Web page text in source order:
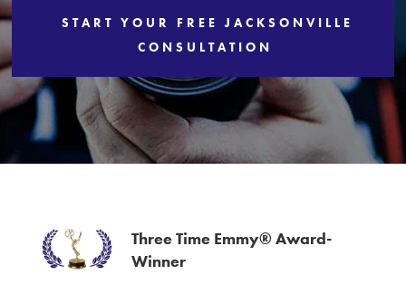
START YOUR FREE JACKSONVILLE
CONSULTATION
Three Time Emmy® Award-
Winner